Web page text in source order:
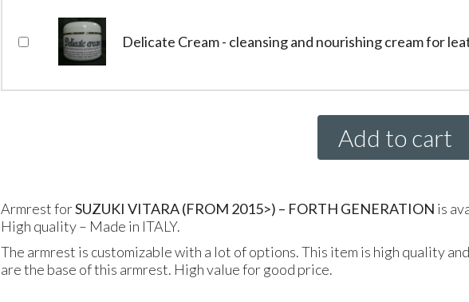
Delicate Cream - cleansing and nourishing cream for
Add to cart
Armrest forSUZUKIVITARA(FROM 2015>) – FORTH GENERATION is
High quality – Made in ITALY.
The armrest is customizable with a lot of options. This item is high quality
are the base of this armrest. High value for good price.